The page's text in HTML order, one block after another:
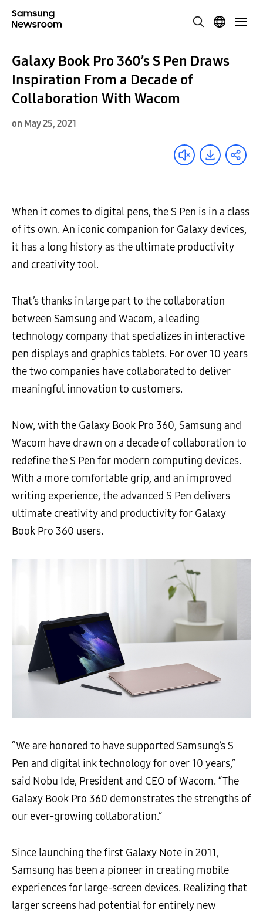
Galaxy Book Pro 360’s S Pen Draws
Inspiration From a Decade of
Collaboration With Wacom
on May 25, 2021
When it comes to digital pens, the S Pen is in a class
of its own. An iconic companion for Galaxy devices,
it has a long history as the ultimate productivity
and creativity tool.
That’s thanks in large part to the collaboration
between Samsung and Wacom, a leading
technology company that specializes in interactive
pen displays and graphics tablets. For over 10 years
the two companies have collaborated to deliver
meaningful innovation to customers.
Now, with the Galaxy Book Pro 360, Samsung and
Wacom have drawn on a decade of collaboration to
redefine the S Pen for modern computing devices.
With a more comfortable grip, and an improved
writing experience, the advanced S Pen delivers
ultimate creativity and productivity for Galaxy
Book Pro 360 users.
“We are honored to have supported Samsung’s S
Pen and digital ink technology for over 10 years,”
said Nobu Ide, President and CEO of Wacom. “The
Galaxy Book Pro 360 demonstrates the strengths of
our ever-growing collaboration.”
Since launching the first Galaxy Note in 2011,
Samsung has been a pioneer in creating mobile
experiences for large-screen devices. Realizing that
larger screens had potential for entirely new